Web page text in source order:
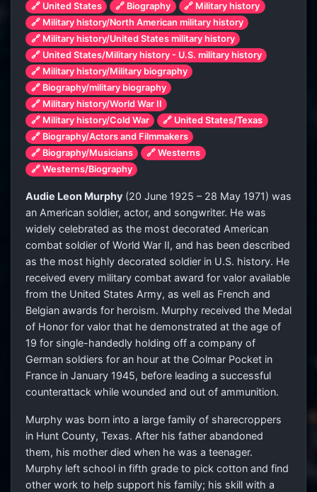
🔗 United States 🔗 Biography
🔗 Military history
🔗 Military history/North American military history
🔗 Military history/United States military history
🔗 United States/Military history - U.S. military history
🔗 Military history/Military biography
🔗 Biography/military biography
🔗 Military history/World War II
🔗 Military history/Cold War
🔗 United States/Texas
🔗 Biography/Actors and Filmmakers
🔗 Biography/Musicians
🔗 Westerns
🔗 Westerns/Biography
Audie Leon Murphy (20 June 1925 – 28 May 1971) was
an American soldier, actor, and songwriter. He was
widely celebrated as the most decorated American
combat soldier of World War II, and has been described
as the most highly decorated soldier in U.S. history. He
received every military combat award for valor available
from the United States Army, as well as French and
Belgian awards for heroism. Murphy received the Medal
of Honor for valor that he demonstrated at the age of
19 for single-handedly holding off a company of
German soldiers for an hour at the Colmar Pocket in
France in January 1945, before leading a successful
counterattack while wounded and out of ammunition.
Murphy was born into a large family of sharecroppers
in Hunt County, Texas. After his father abandoned
them, his mother died when he was a teenager.
Murphy left school in fifth grade to pick cotton and find
other work to help support his family; his skill with a